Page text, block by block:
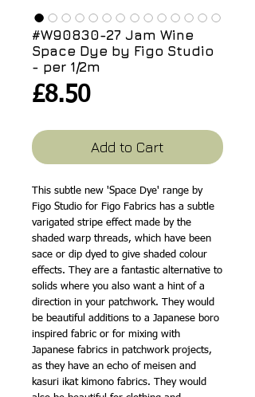
#W90830-27 Jam Wine
Space Dye by Figo Studio
- per 1/2m
£8.50Price
Add to Cart
This subtle new 'Space Dye' range by
Figo Studio for Figo Fabrics has a subtle
varigated stripe effect made by the
shaded warp threads, which have been
sace or dip dyed to give shaded colour
effects. They are a fantastic alternative to
solids where you also want a hint of a
direction in your patchwork. They would
be beautiful additions to a Japanese boro
inspired fabric or for mixing with
Japanese fabrics in patchwork projects,
as they have an echo of meisen and
kasuri ikat kimono fabrics. They would